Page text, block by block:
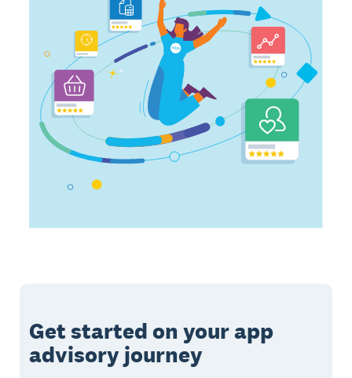
Get started on your app
advisory journey